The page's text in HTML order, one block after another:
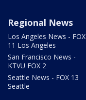
Regional News
Los Angeles News - FOX
11 Los Angeles
San Francisco News -
KTVU FOX 2
Seattle News - FOX 13
Seattle